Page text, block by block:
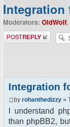
Integration
Moderators: OldWolf,
Post a reply
Integration
by rohanthedizzy »
I understand
than phpBB2,